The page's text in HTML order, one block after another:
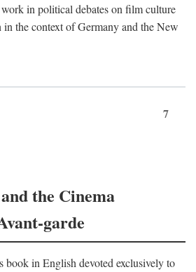
in political debates on film culture
in the context of Germany and the New
7
the Cinema
garde
book in English devoted exclusively to